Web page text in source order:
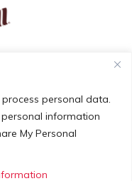
personal data.
information
My Personal
|